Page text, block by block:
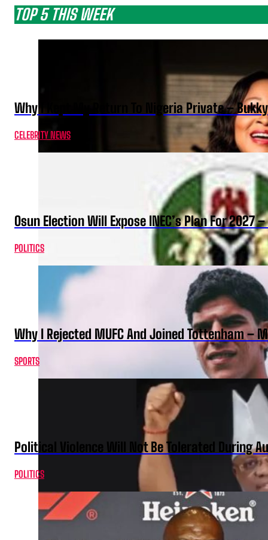
TOP 5 THIS WEEK
Why I Kept My Return To Nigeria Private –
CELEBRITY NEWS
Osun Election Will Expose INEC’s Plan For 2027
POLITICS
Why I Rejected MUFC And Joined Tottenham –
SPORTS
Political Violence Will Not Be Tolerated During
POLITICS